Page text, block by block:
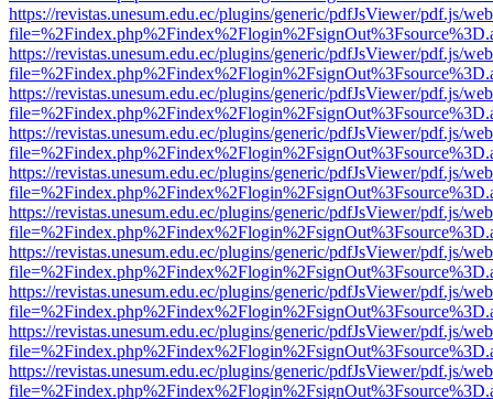
https://revistas.unesum.edu.ec/plugins/generic/pdfJsViewer/pdf.js/
https://revistas.unesum.edu.ec/plugins/generic/pdfJsViewer/pdf.js/
https://revistas.unesum.edu.ec/plugins/generic/pdfJsViewer/pdf.js/
https://revistas.unesum.edu.ec/plugins/generic/pdfJsViewer/pdf.js/
https://revistas.unesum.edu.ec/plugins/generic/pdfJsViewer/pdf.js/
https://revistas.unesum.edu.ec/plugins/generic/pdfJsViewer/pdf.js/
https://revistas.unesum.edu.ec/plugins/generic/pdfJsViewer/pdf.js/
https://revistas.unesum.edu.ec/plugins/generic/pdfJsViewer/pdf.js/
https://revistas.unesum.edu.ec/plugins/generic/pdfJsViewer/pdf.js/
https://revistas.unesum.edu.ec/plugins/generic/pdfJsViewer/pdf.js/